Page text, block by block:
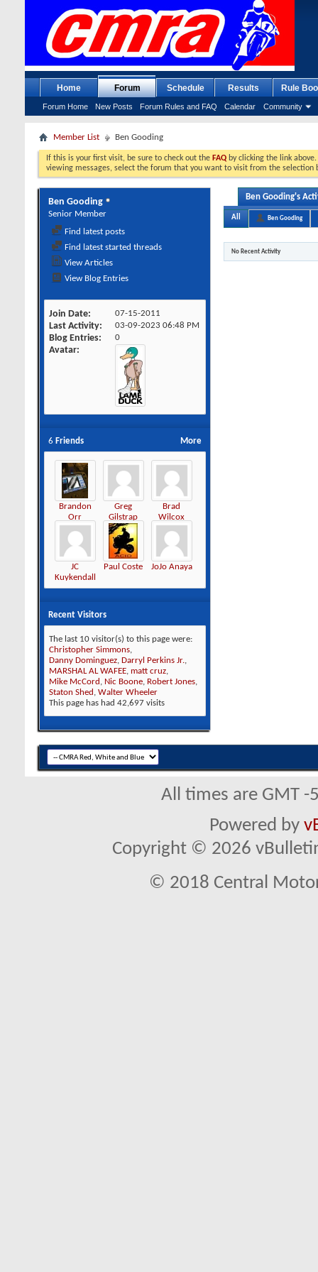
Home Forum
Forum Home New Posts Forum Rules and FAQ Calendar Community
Schedule Results Rule
Member List Ben Gooding
If this is your first visit, be sure to check out the FAQ by clicking the link
viewing messages, select the forum that you want to visit from the selection
Ben Gooding
Senior Member
Find latest posts
Find latest started threads
View Articles
View Blog Entries
Join Date 07-15-2011
Last Activity 03-09-2023 06:48 PM
Blog Entries 0
Avatar
More
6 Friends
Brandon
Orr
Greg
Gilstrap
Brad
Wilcox
JC
Kuykendall
Paul Coste JoJo Anaya
Recent Visitors
The last 10 visitor(s) to this page were:
Christopher Simmons,
Danny Dominguez, Darryl Perkins Jr.,
MARSHAL AL WAFEE, matt cruz,
Mike McCord , Nic Boone, Robert Jones,
Staton Shed , Walter Wheeler
This page has had 42,697 visits
Ben Gooding's
All Ben Gooding
No Recent Activity
All times are GMT
Powered by
Copyright © 2026
© 2018 Central